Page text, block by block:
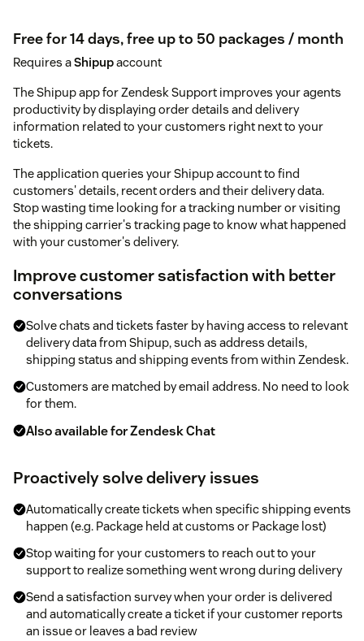
Free for 14 days, free up to 50 packages / month
Requires aShipupaccount
The Shipup app for Zendesk Support improves your agents
productivity by displaying order details and delivery
information related to your customers right next to your
tickets.
The application queries your Shipup account to find
customers' details, recent orders and their delivery data.
Stop wasting time looking for a tracking number or visiting
the shipping carrier's tracking page to know what happened
with your customer's delivery.
Improve customer satisfaction with better
conversations
Solve chats and tickets faster by having access to relevant
delivery data from Shipup, such as address details,
shipping status and shipping events from within Zendesk.
Customers are matched by email address. No need to look
for them.
Also available for Zendesk Chat
Proactively solve delivery issues
Automatically create tickets when specific shipping events
happen (e.g. Package held at customs or Package lost)
Stop waiting for your customers to reach out to your
support to realize something went wrong during delivery
Send a satisfaction survey when your order is delivered
and automatically create a ticket if your customer reports
an issue or leaves a bad review